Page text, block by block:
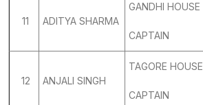
11 ADITYA SHARMA
GANDHI HOUSE
CAPTAIN
12 ANJALI SINGH
TAGORE HOUSE
CAPTAIN